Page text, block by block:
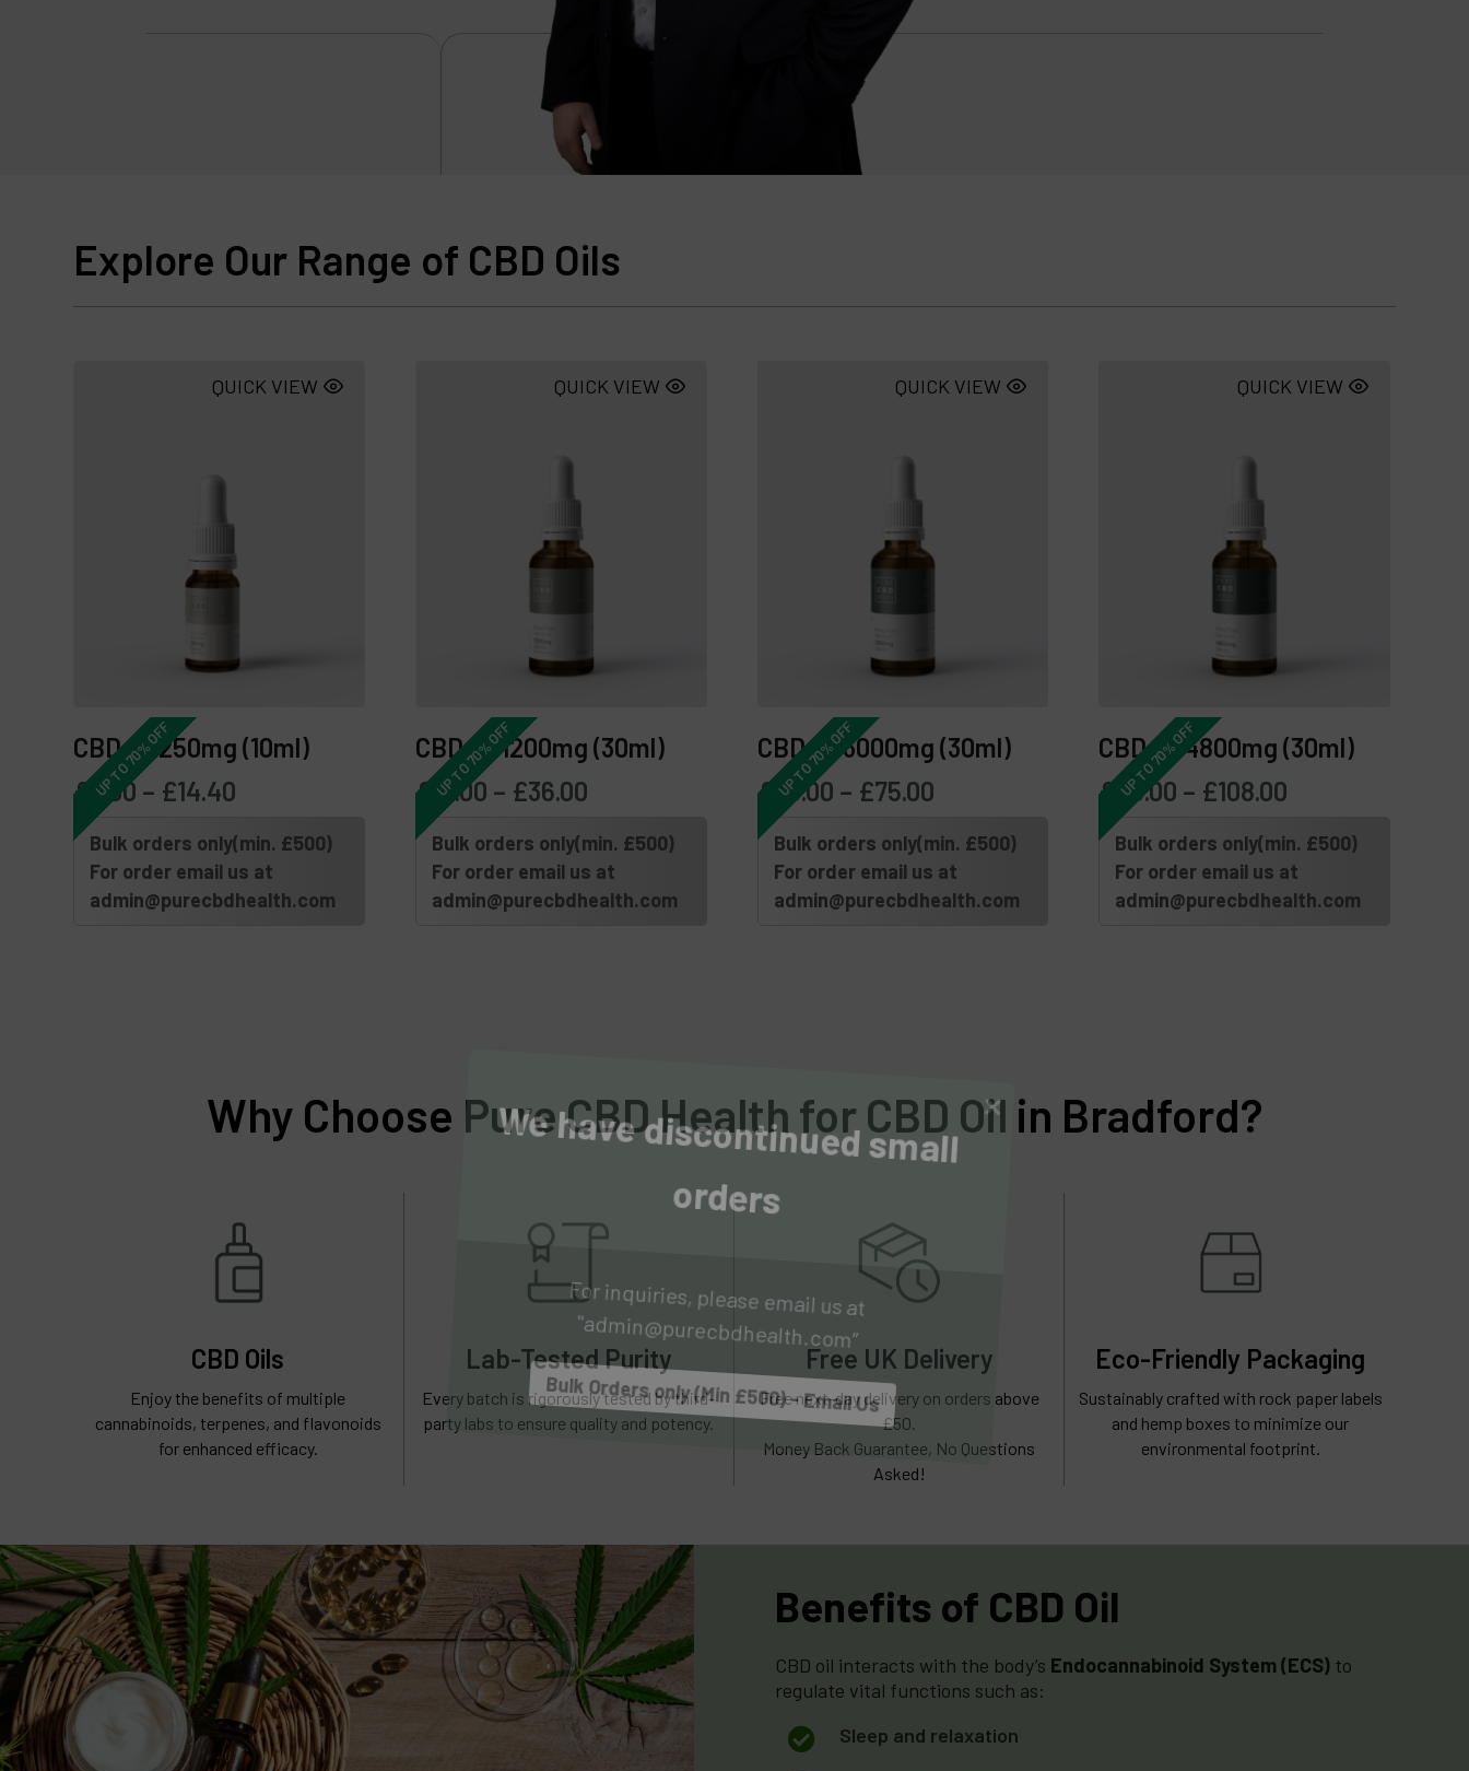
Explore Our Range of CBD Oils
UP TO 70% OFF
CBD Oil 250mg (10ml)
£ 6.00 – £14.40
Bulk orders only(min. £500)
For order email us at
admin@purecbdhealth.com
QUICK VIEW
UP TO 70% OFF
CBD Oil 1200mg (30ml)
£ 15.00 – £36.00
Bulk orders only(min. £500)
For order email us at
admin@purecbdhealth.com
QUICK VIEW
UP TO 70% OFF
CBD Oil 3000mg (30ml)
£ 30.00 – £75.00
Bulk orders only(min. £500)
For order email us at
admin@purecbdhealth.com
QUICK VIEW
UP TO 70% OFF
CBD Oil 4800mg (30ml)
£ 45.00 – £108.00
Bulk orders only(min. £500)
For order email us at
admin@purecbdhealth.com
QUICK VIEW
Why Choose Pure CBD Health for CBD Oil in Bradford?
CBD Oils
Enjoy the benefits of multiple
cannabinoids, terpenes, and flavonoids
for enhanced efficacy.
Lab-Tested Purity
Every batch is rigorously tested by third-
party labs to ensure quality and potency.
Free UK Delivery
Free next-day delivery on orders above
£50.
Money Back Guarantee, No Questions
Asked!
Eco-Friendly Packaging
Sustainably crafted with rock paper labels
and hemp boxes to minimize our
environmental footprint.
Benefits of CBD Oil
CBD oil interacts with the body’s Endocannabinoid System (ECS)to
regulate vital functions such as:
 Sleep and relaxation
orders
For inquiries, please email us at
"admin@purecbdhealth.com”
Bulk Orders only (Min £500) - Email Us